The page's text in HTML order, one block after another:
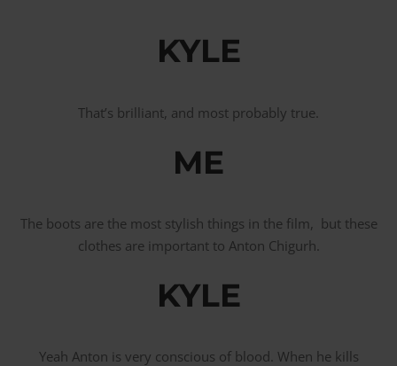
KYLE
That’s brilliant, and most probably true.
ME
The boots are the most stylish things in the film, but these
clothes are important to Anton Chigurh.
KYLE
Yeah Anton is very conscious of blood. When he kills